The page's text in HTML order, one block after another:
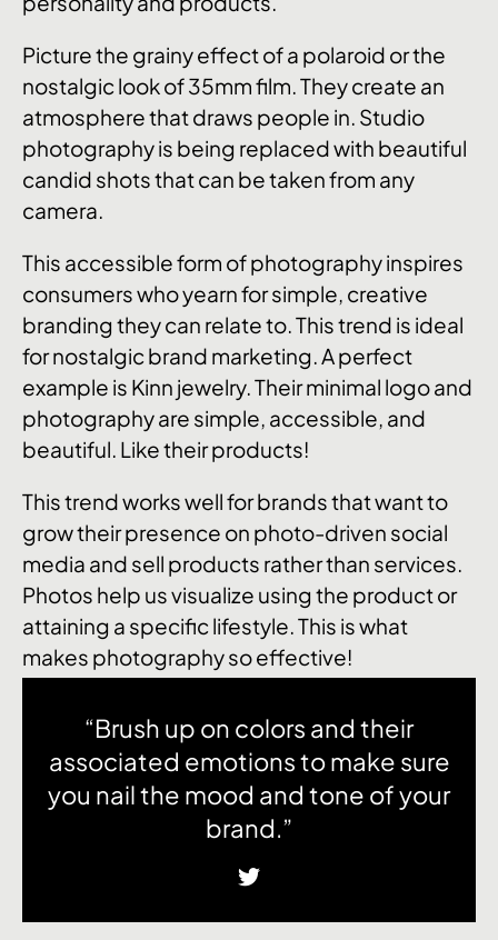
Picture the grainy effect of a polaroid or the
nostalgic look of 35mm film. They create an
atmosphere that draws people in. Studio
photography is being replaced with beautiful
candid shots that can be taken from any
camera.
This accessible form of photography inspires
consumers who yearn for simple, creative
branding they can relate to. This trend is ideal
for nostalgic brand marketing. A perfect
example is Kinn jewelry. Their minimal logo and
photography are simple, accessible, and
beautiful. Like their products!
This trend works well for brands that want to
grow their presence on photo-driven social
media and sell products rather than services.
Photos help us visualize using the product or
attaining a specific lifestyle. This is what
makes photography so effective!
“Brush up on colors and their
associated emotions to make sure
you nail the mood and tone of your
brand.”